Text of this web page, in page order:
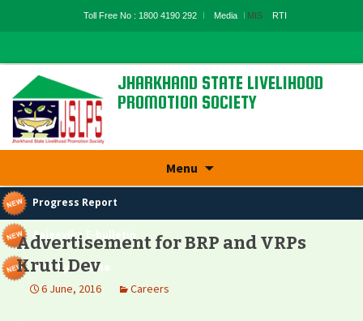
Toll Free No : 1800 4190 292 Media MIS RTI
JHARKHAND STATE LIVELIHOOD
PROMOTION SOCIETY
Menu
content
Progress Report
Aajeevika E-bulletin
Panchyatnama
Advertisement for BRP and VRPs
Kruti Dev
6 June, 2016 Careers